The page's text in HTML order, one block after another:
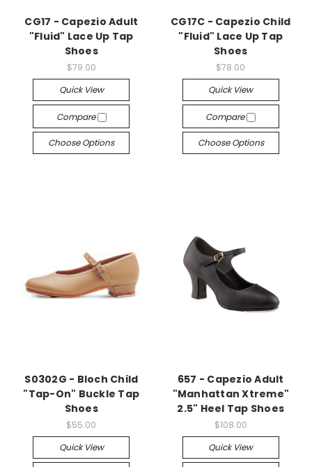
CG17 - Capezio Adult
"Fluid" Lace Up Tap
Shoes
$79.00
Quick View
Compare
Choose Options
CG17C - Capezio Child
"Fluid" Lace Up Tap
Shoes
$78.00
Quick View
Compare
Choose Options
S0302G - Bloch Child
"Tap-On" Buckle Tap
Shoes
$55.00
Quick View
657 - Capezio Adult
"Manhattan Xtreme"
2.5" Heel Tap Shoes
$108.00
Quick View